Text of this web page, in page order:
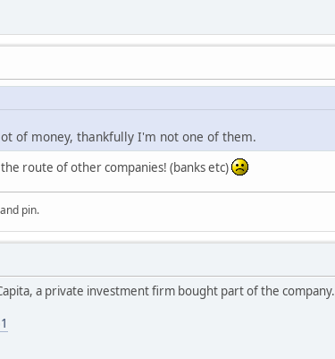
of money, thankfully I'm not one of them.
route of other companies! (banks etc)
pin.
a private investment firm bought part of the company.